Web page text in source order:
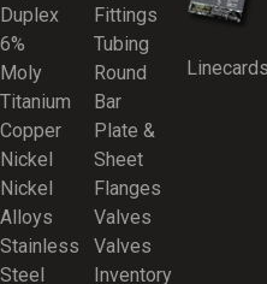
Duplex
6%
Moly
Titanium
Copper
Nickel
Nickel
Alloys
Stainless
Steel
Fittings
Tubing
Round
Bar
Plate &
Sheet
Flanges
Valves
Valves
Inventory
Linecards